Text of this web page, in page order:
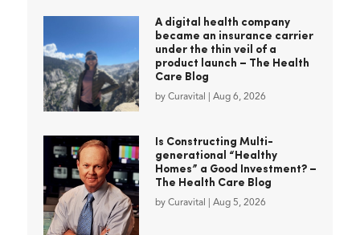
A digital health company
became an insurance carrier
under the thin veil of a
product launch – The Health
Care Blog
by Curavital Aug 6, 2026
Is Constructing Multi-
generational “Healthy
Homes” a Good Investment? –
The Health Care Blog
by Curavital Aug 5, 2026